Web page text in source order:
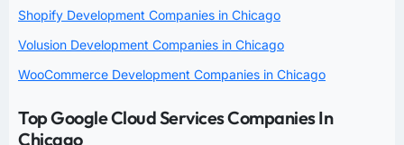
Shopify Development Companies in Chicago
Volusion Development Companies in Chicago
WooCommerce Development Companies in Chicago
Top Google Cloud Services Companies In
Chicago